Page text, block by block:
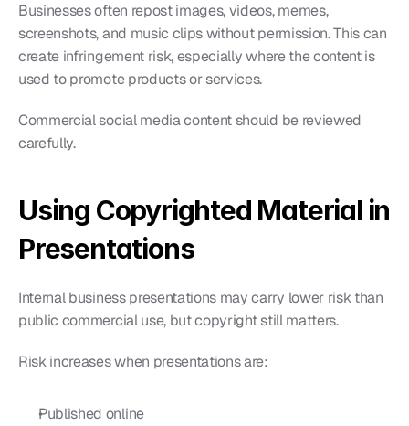
Businesses often repost images, videos, memes,
screenshots, and music clips without permission. This can
create infringement risk, especially where the content is
used to promote products or services.
Commercial social media content should be reviewed
carefully.
Using Copyrighted Material in
Presentations
Internal business presentations may carry lower risk than
public commercial use, but copyright still matters.
Risk increases when presentations are:
Published online